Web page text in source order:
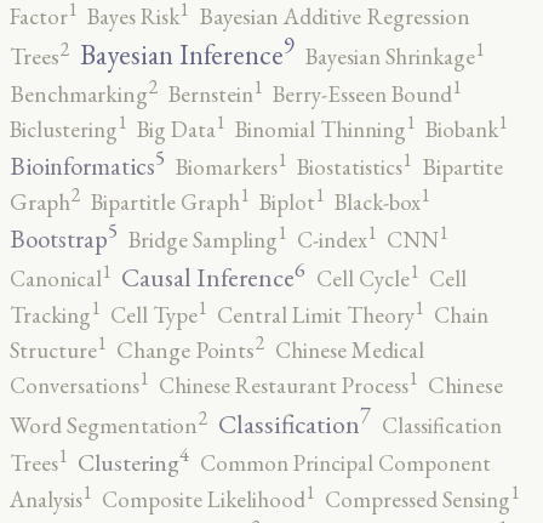
Factor1 Bayes Risk1 Bayesian Additive Regression
Trees2 Bayesian Inference9 Bayesian Shrinkage1
Benchmarking2 Bernstein1 Berry-Esseen Bound1
Biclustering1 Big Data1 Binomial Thinning1 Biobank1
Bioinformatics5 Biomarkers1 Biostatistics1 Bipartite
Graph2 Bipartitle Graph1 Biplot1 Black-box1
Bootstrap5 Bridge Sampling1 C-index1 CNN1
Canonical1 Causal Inference6 Cell Cycle1 Cell
Tracking1 Cell Type1 Central Limit Theory1 Chain
Structure1 Change Points2 Chinese Medical
Conversations1 Chinese Restaurant Process1 Chinese
Word Segmentation2 Classification7 Classification
Trees1 Clustering4 Common Principal Component
Analysis1 Composite Likelihood1 Compressed Sensing1